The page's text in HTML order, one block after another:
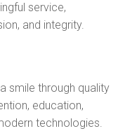
service,
and integrity.
smile through quality
education,
technologies.